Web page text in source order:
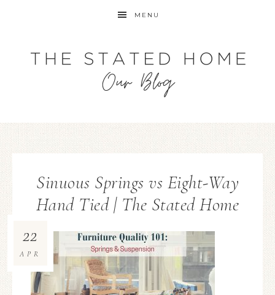
MENU
Sinuous Springs vs Eight-Way
Hand Tied | The Stated Home
22
APR